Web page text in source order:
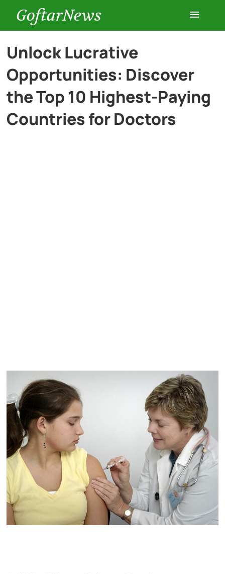
GoftarNews
Entertainment
Cars
Unlock Lucrative
Opportunities: Discover
the Top 10 Highest-Paying
Countries for Doctors